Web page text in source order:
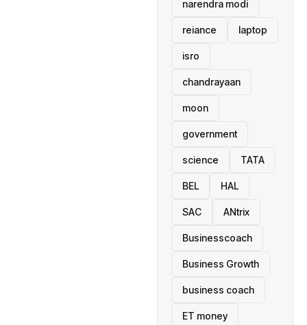
narendra modi
reiance laptop
isro
chandrayaan
moon
government
science TATA
BEL HAL
SAC ANtrix
Businesscoach
Business Growth
business coach
ET money